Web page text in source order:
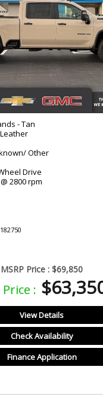
- Tan
Leather
Other
Drive
2800 rpm
MSRP Price : $69,850
Price :
View Details
Check Availability
Finance Application